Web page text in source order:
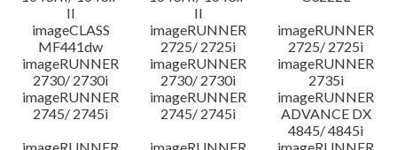
II
II
imageCLASS
MF441dw
imageRUNNER
2725/ 2725i
imageRUNNER
2725/ 2725i
imageRUNNER
2730/ 2730i
imageRUNNER
2730/ 2730i
imageRUNNER
2735i
imageRUNNER
2745/ 2745i
imageRUNNER
2745/ 2745i
imageRUNNER
ADVANCE DX
4845/ 4845i